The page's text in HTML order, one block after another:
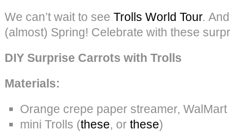
We can’t wait to see Trolls World Tour.
(almost) Spring! Celebrate with these
DIY Surprise Carrots with Trolls
Materials:
Orange crepe paper streamer, WalMart
mini Trolls (these, or these)